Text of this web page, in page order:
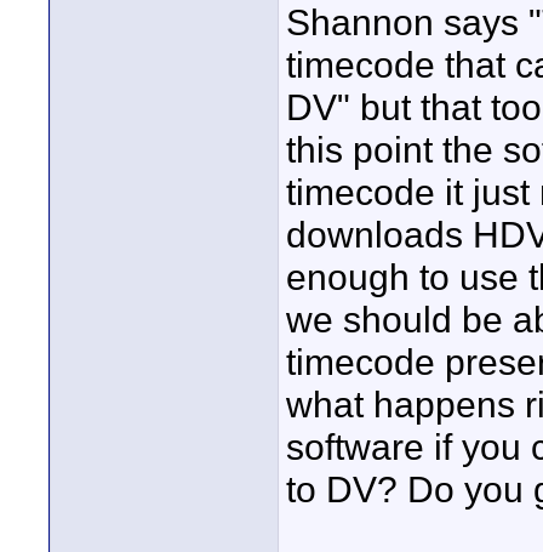
Shannon says
timecode that
DV" but that
this point the
timecode it just
downloads
enough to use
we should be
timecode
what happens
software if you
to DV? Do you